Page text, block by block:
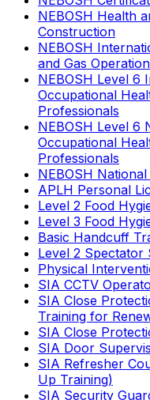
NEBOSH Health
Construction
NEBOSH
and Gas
NEBOSH Level 6
Occupational
Professionals
NEBOSH Level 6
Occupational
Professionals
NEBOSH
APLH Personal
Level 2 Food
Level 3 Food
Basic Handcuff
Level 2 Spectator
Physical
SIA CCTV
SIA Close
Training for
SIA Close
SIA Door
SIA Refresher
Up Training)
SIA Security